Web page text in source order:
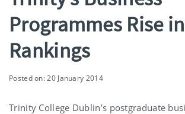
Programmes Rise
Rankings
Posted on: 20 January 2014
Trinity College Dublin’s postgraduate